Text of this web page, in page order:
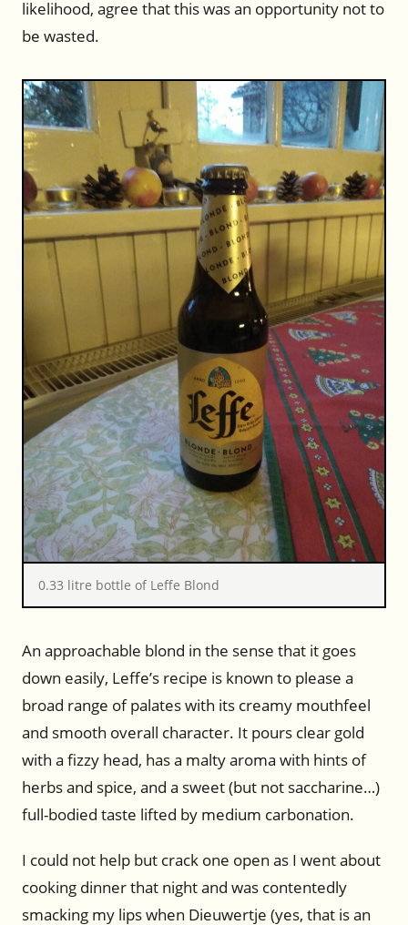
likelihood, agree that this was an opportunity not to
be wasted.
0.33 litre bottle of Leffe Blond
An approachable blond in the sense that it goes
down easily, Leffe’s recipe is known to please a
broad range of palates with its creamy mouthfeel
and smooth overall character. It pours clear gold
with a fizzy head, has a malty aroma with hints of
herbs and spice, and a sweet (but not saccharine…)
full-bodied taste lifted by medium carbonation.
I could not help but crack one open as I went about
cooking dinner that night and was contentedly
smacking my lips when Dieuwertje (yes, that is an